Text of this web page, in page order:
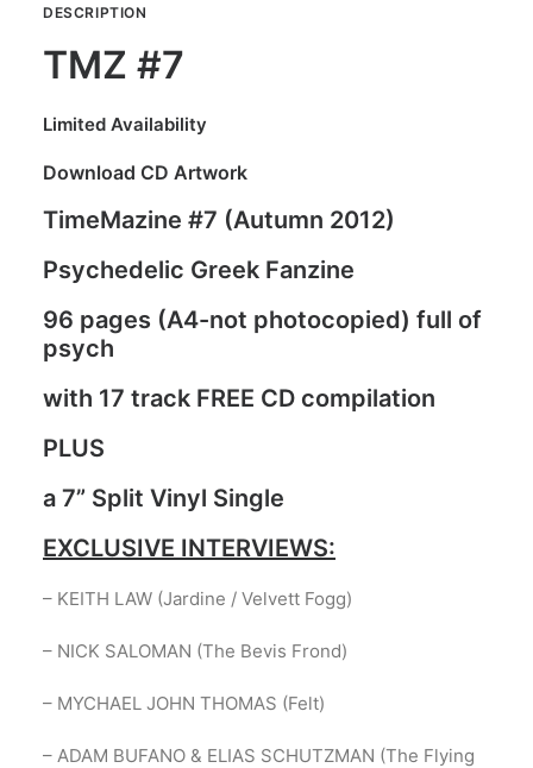
DESCRIPTION
TMZ #7
Limited Availability
Download CD Artwork
TimeMazine #7 (Autumn 2012)
Psychedelic Greek Fanzine
96 pages (A4-not photocopied) full of
psych
with 17 track FREE CD compilation
PLUS
a 7” Split Vinyl Single
EXCLUSIVE INTERVIEWS:
– KEITH LAW (Jardine / Velvett Fogg)
– NICK SALOMAN (The Bevis Frond)
– MYCHAEL JOHN THOMAS (Felt)
– ADAM BUFANO & ELIAS SCHUTZMAN (The Flying